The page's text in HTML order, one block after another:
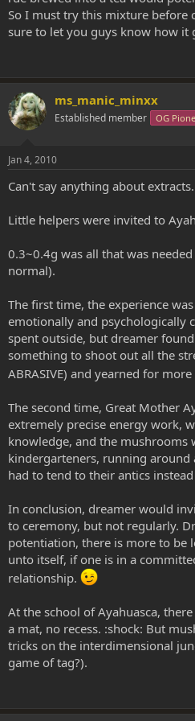
So I must try this mixture before
sure to let you guys know how it
ms_manic_minxx
Established member OG
Jan 4, 2010
Can't say anything about
Little helpers were invited to
0.3~0.4g was all that was
normal).
The first time, the experience was
emotionally and psychologically
spent outside, but dreamer
something to shoot out all the
ABRASIVE) and yearned for more
The second time, Great Mother
extremely precise energy work,
knowledge, and the mushrooms
kindergarteners, running
had to tend to their antics
In conclusion, dreamer would
to ceremony, but not regularly.
potentiation, there is more to be
unto itself, if one is in a
relationship.
At the school of Ayahuasca,
a mat, no recess. :shock: But
tricks on the interdimensional
game of tag?).